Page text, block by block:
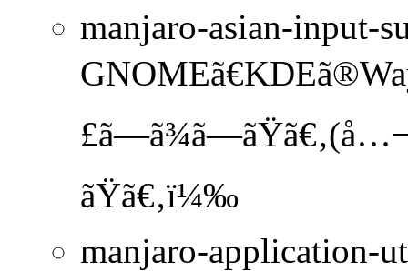
manjaro-asian-input-
ãŸã€‚ï¼‰
manjaro-application-